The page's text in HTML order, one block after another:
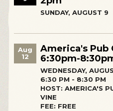
SUNDAY, AUGUST 9
Aug
12
America's Pub
6:30pm-
WEDNESDAY,
6:30 PM - 8:30 PM
HOST: AMERICA'S
VINE
FEE: FREE